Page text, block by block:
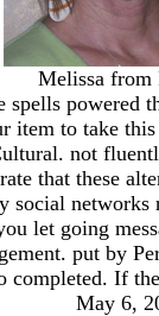
Melissa from
powered
item to take
not
that these
let going
put by
If
May 6,